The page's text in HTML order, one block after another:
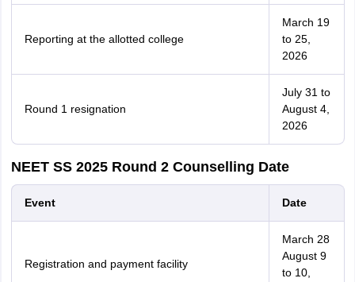
Reporting at the allotted college
March 19
to 25,
2026
Round 1 resignation
July 31 to
August 4,
2026
NEET SS 2025 Round 2 Counselling Date
Event Date
Registration and payment facility
March 28
August 9
to 10,